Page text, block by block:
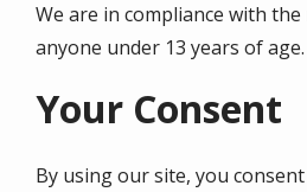
We are in compliance with
anyone under 13 years of
Your Consent
By using our site, you